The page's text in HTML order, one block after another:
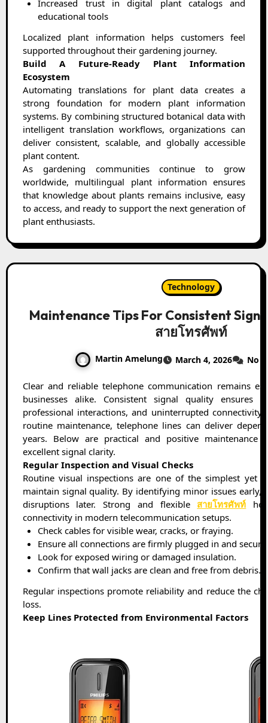
Increased trust in digital plant catalogs and
educational tools
Localized plant information helps customers feel
supported throughout their gardening journey.
Build A Future-Ready Plant Information
Ecosystem
Automating translations for plant data creates a
strong foundation for modern plant information
systems. By combining structured botanical data with
intelligent translation workflows, organizations can
deliver consistent, scalable, and globally accessible
plant content.
As gardening communities continue to grow
worldwide, multilingual plant information ensures
that knowledge about plants remains inclusive, easy
to access, and ready to support the next generation of
plant enthusiasts.
Technology
Maintenance Tips For Consistent
สายโทรศัพท์
Martin Amelung March 4, 2026 No
Clear and reliable telephone communication remains essential for homes and
businesses alike. Consistent signal quality ensures
professional interactions, and uninterrupted
routine maintenance, telephone lines can deliver
years. Below are practical and positive maintenance
excellent signal clarity.
Regular Inspection and Visual Checks
Routine visual inspections are one of the simplest yet
maintain signal quality. By identifying minor issues early,
disruptions later. Strong and flexible สายโทรศัพท์
connectivity in modern telecommunication setups.
Check cables for visible wear, cracks, or fraying.
Ensure all connections are firmly plugged in and
Look for exposed wiring or damaged insulation.
Confirm that wall jacks are clean and free from debris.
Regular inspections promote reliability and reduce the
loss.
Keep Lines Protected from Environmental Factors